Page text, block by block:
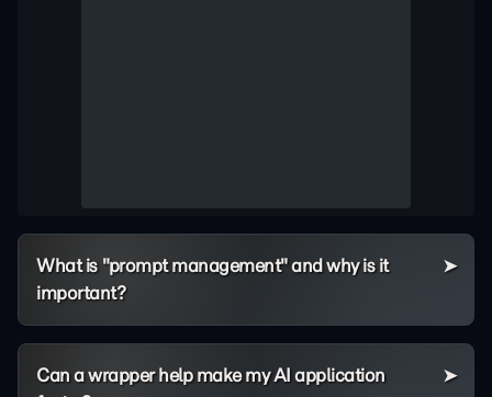
What is "prompt management" and why is it
important?
Can a wrapper help make my AI application